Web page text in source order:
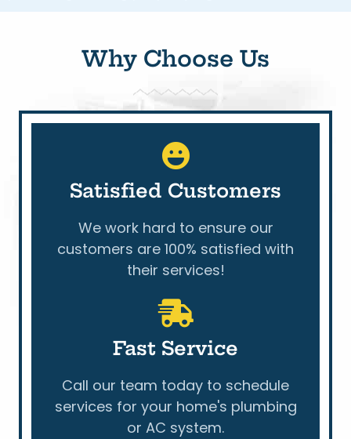
Why Choose Us
Satisfied Customers
We work hard to ensure our
customers are 100% satisfied with
their services!
Fast Service
Call our team today to schedule
services for your home's plumbing
or AC system.